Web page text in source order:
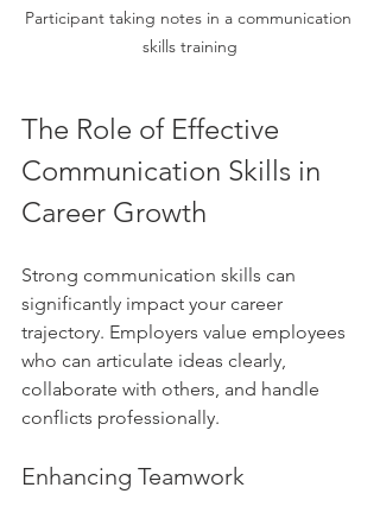
Participant taking notes in a communication
skills training
The Role of Effective
Communication Skills in
Career Growth
Strong communication skills can
significantly impact your career
trajectory. Employers value employees
who can articulate ideas clearly,
collaborate with others, and handle
conflicts professionally.
Enhancing Teamwork